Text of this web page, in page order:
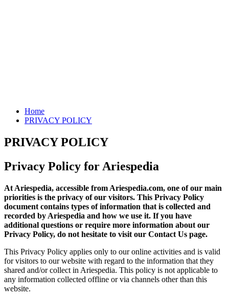
Home
PRIVACY POLICY
PRIVACY POLICY
Privacy Policy for Ariespedia
At Ariespedia, accessible from Ariespedia.com, one of our main
priorities is the privacy of our visitors. This Privacy Policy
document contains types of information that is collected and
recorded by Ariespedia and how we use it. If you have
additional questions or require more information about our
Privacy Policy, do not hesitate to visit our Contact Us page.
This Privacy Policy applies only to our online activities and is valid
for visitors to our website with regard to the information that they
shared and/or collect in Ariespedia. This policy is not applicable to
any information collected offline or via channels other than this
website.